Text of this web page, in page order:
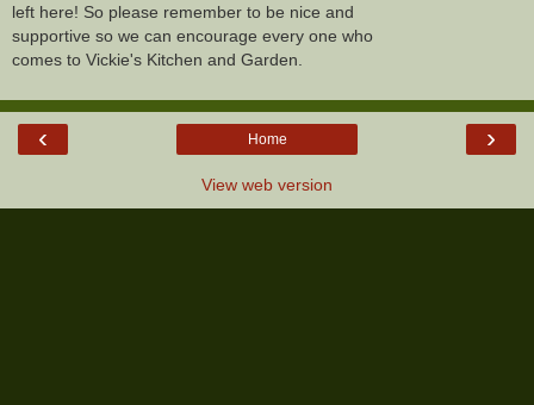
left here! So please remember to be nice and
supportive so we can encourage every one who
comes to Vickie's Kitchen and Garden.
‹ ›
Home
View web version